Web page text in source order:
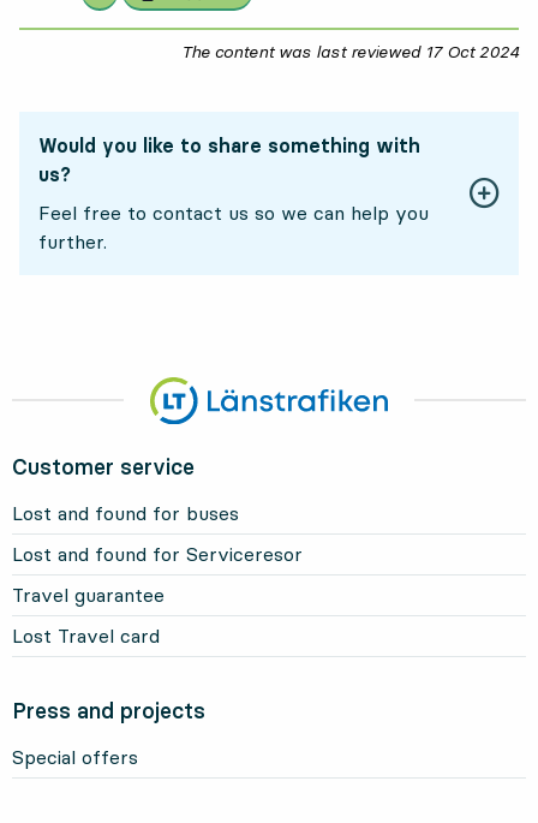
The content was last reviewed 17 Oct 2024
Would you like to share something with
us?
Feel free to contact us so we can help you
further.
Customer service
Lost and found for buses
Lost and found for Serviceresor
Travel guarantee
Lost Travel card
Press and projects
Special offers